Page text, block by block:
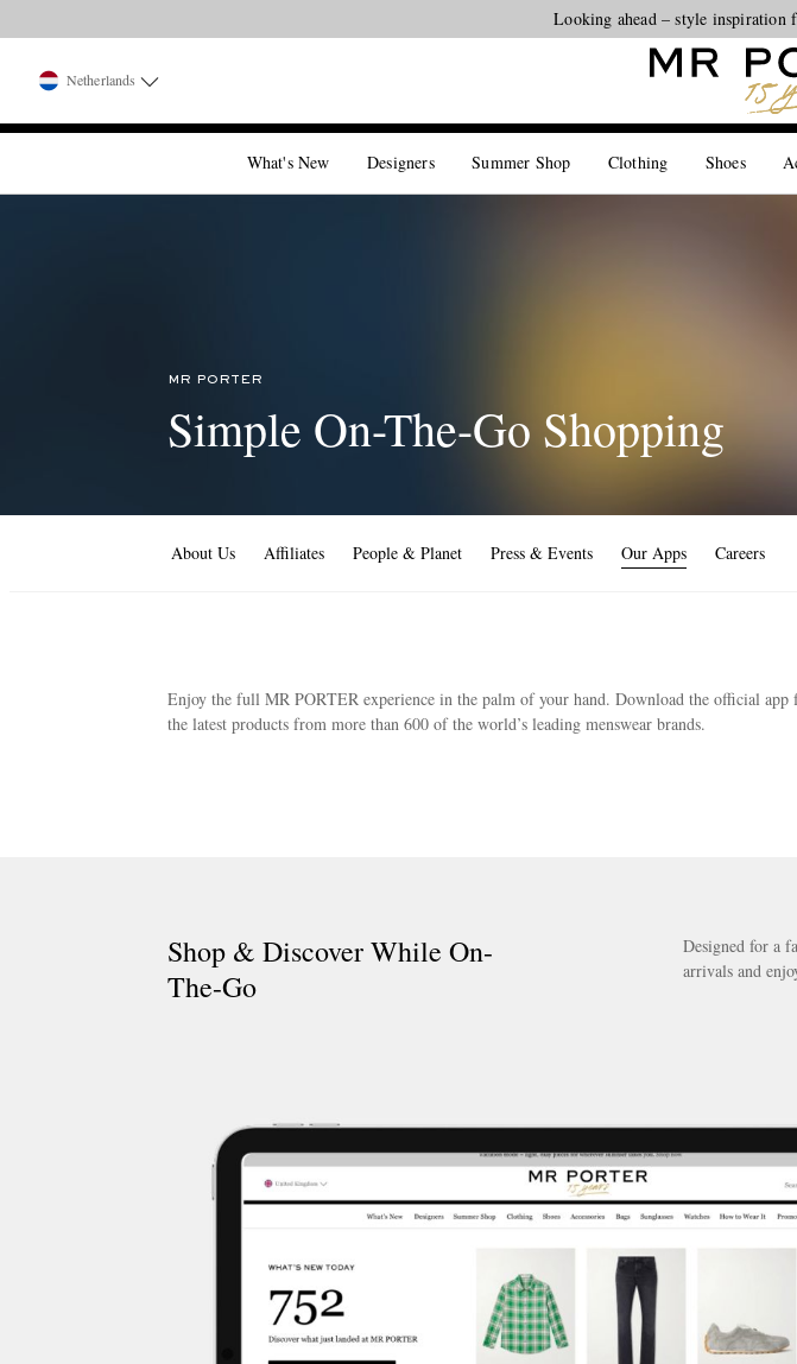
Looking ahead – style
Netherlands
What's New Designers Summer Shop Clothing Shoes
MR PORTER
Simple On-The-Go Shopping
About Us Affiliates People & Planet Press & Events Our Apps Careers
Enjoy the full MR PORTER experience in the palm of your hand. Download the official app
the latest products from more than 600 of the world’s leading menswear brands.
Shop & Discover While On-
The-Go
Designed for a
arrivals and